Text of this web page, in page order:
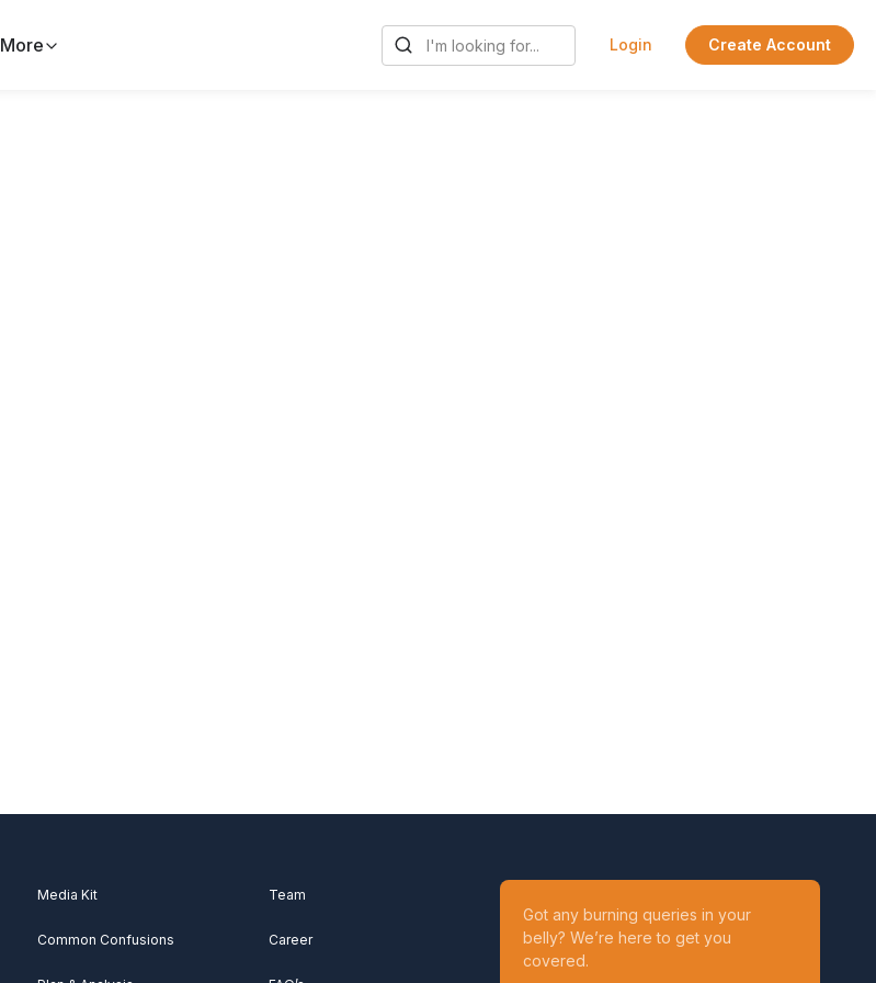
More Login Create Account
Media Kit
Common Confusions
Team
Career
Got any burning queries in your
belly? We’re here to get you
covered.